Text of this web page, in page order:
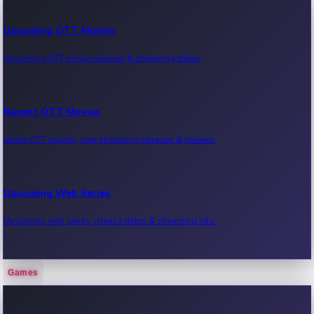
Upcoming OTT Movies
Upcoming OTT movie releases & streaming dates.
Recent OTT Movies
Latest OTT movies, new streaming releases & reviews.
Upcoming Web Series
Upcoming web series, release dates & streaming info.
Recent Web Series
Games